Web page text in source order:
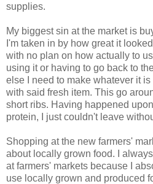
supplies.
My biggest sin at the market is
I'm taken in by how great it
with no plan on how actually to
using it or having to go back to
else I need to make whatever it
with said fresh item. This go
short ribs. Having happened
protein, I just couldn't leave
Shopping at the new farmers'
about locally grown food. I
at farmers' markets because I
use locally grown and produced